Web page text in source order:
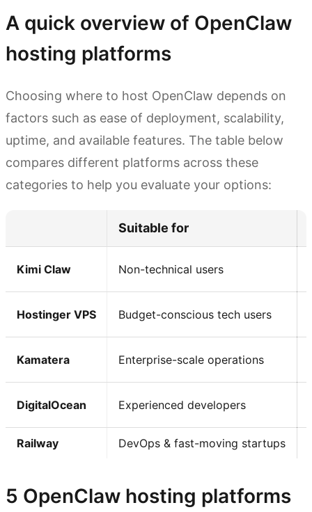
A quick overview of OpenClaw
hosting platforms
Choosing where to host OpenClaw depends on
factors such as ease of deployment, scalability,
uptime, and available features. The table below
compares different platforms across these
categories to help you evaluate your options:
Suitable for
Kimi Claw Non-technical users
Hostinger VPS Budget-conscious tech users
Kamatera Enterprise-scale operations
DigitalOcean Experienced developers
Railway DevOps & fast-moving startups
5 OpenClaw hosting platforms